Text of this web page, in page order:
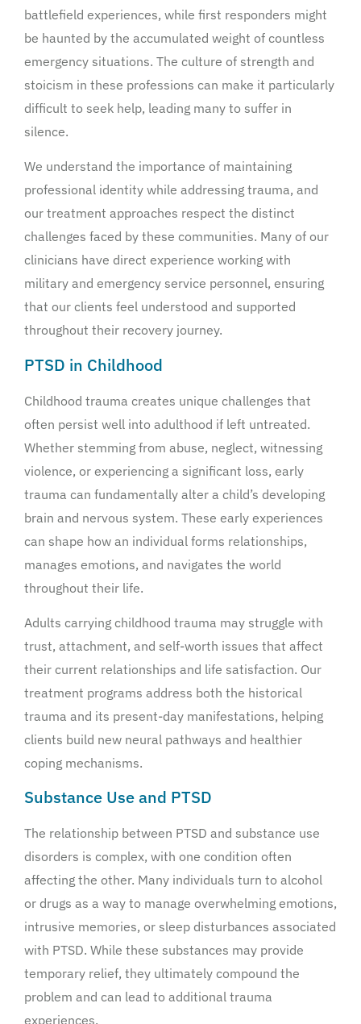
battlefield experiences, while first responders might
be haunted by the accumulated weight of countless
emergency situations. The culture of strength and
stoicism in these professions can make it particularly
difficult to seek help, leading many to suffer in
silence.
We understand the importance of maintaining
professional identity while addressing trauma, and
our treatment approaches respect the distinct
challenges faced by these communities. Many of our
clinicians have direct experience working with
military and emergency service personnel, ensuring
that our clients feel understood and supported
throughout their recovery journey.
PTSD in Childhood
Childhood trauma creates unique challenges that
often persist well into adulthood if left untreated.
Whether stemming from abuse, neglect, witnessing
violence, or experiencing a significant loss, early
trauma can fundamentally alter a child’s developing
brain and nervous system. These early experiences
can shape how an individual forms relationships,
manages emotions, and navigates the world
throughout their life.
Adults carrying childhood trauma may struggle with
trust, attachment, and self-worth issues that affect
their current relationships and life satisfaction. Our
treatment programs address both the historical
trauma and its present-day manifestations, helping
clients build new neural pathways and healthier
coping mechanisms.
Substance Use and PTSD
The relationship between PTSD and substance use
disorders is complex, with one condition often
affecting the other. Many individuals turn to alcohol
or drugs as a way to manage overwhelming emotions,
intrusive memories, or sleep disturbances associated
with PTSD. While these substances may provide
temporary relief, they ultimately compound the
problem and can lead to additional trauma
experiences.